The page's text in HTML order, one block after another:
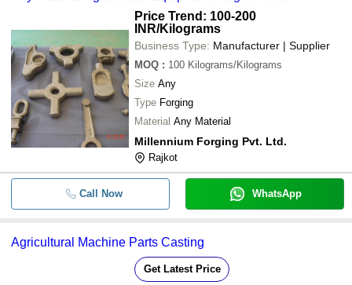
Price Trend: 100-200
INR/Kilograms
Business Type: Manufacturer | Supplier
MOQ : 100 Kilograms/Kilograms
Size Any
Type Forging
Material Any Material
Millennium Forging Pvt. Ltd.
Rajkot
Call Now WhatsApp
Agricultural Machine Parts Casting
Get Latest Price